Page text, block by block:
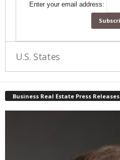
Enter your email address:
U.S. States
Business Real Estate Press Releases